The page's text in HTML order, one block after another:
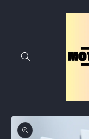
Skip to
product
information